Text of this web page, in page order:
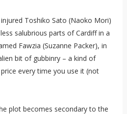
Toshiko Sato (Naoko Mori)
salubrious parts of Cardiff in a
Fawzia (Suzanne Packer), in
bit of gubbinry – a kind of
every time you use it (not
plot becomes secondary to the